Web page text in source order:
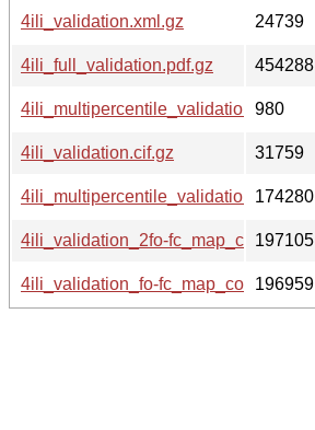
4ili_validation.xml.gz
24739
4ili_full_validation.pdf.gz
454288
4ili_multipercentile_validation.svg.gz
980
4ili_validation.cif.gz
31759
4ili_multipercentile_validation.png.gz
174280
4ili_validation_2fo-fc_map_coef.cif.gz
197105
4ili_validation_fo-fc_map_coef.cif.gz
196959